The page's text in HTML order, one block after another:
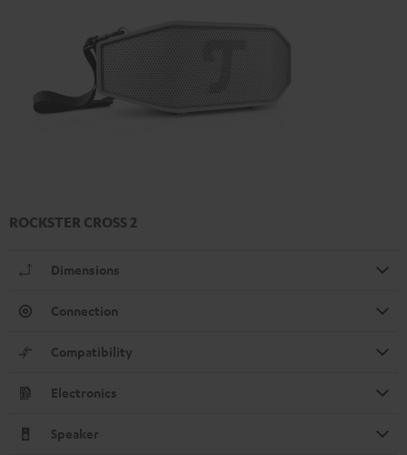
ROCKSTER CROSS 2
Dimensions
Connection
Compatibility
Electronics
Speaker